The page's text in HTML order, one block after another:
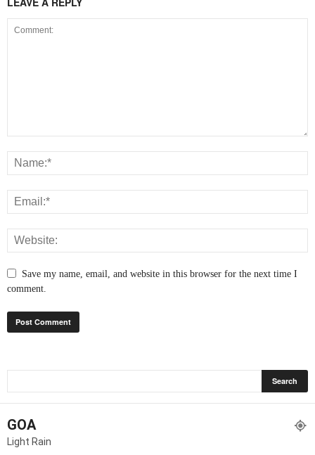
Save my name, email, and website in this browser for the next time I
comment.
GOA
Light Rain